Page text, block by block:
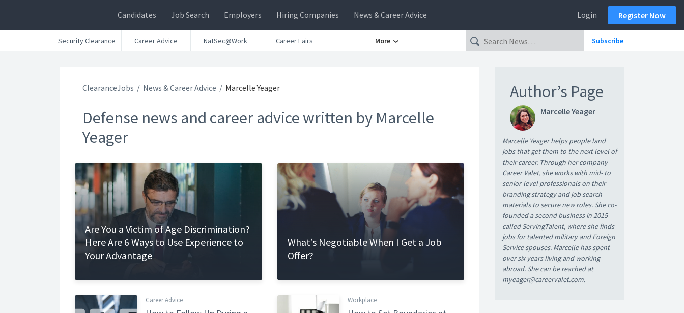
Candidates Job Search Employers Hiring Companies News & Career Advice Login Register Now
Security Clearance Career Advice NatSec@Work Career Fairs More Subscribe
ClearanceJobs News & Career Advice Marcelle Yeager
Defense news and career advice written by Marcelle
Yeager
Are You a Victim of Age Discrimination?
Here Are 6 Ways to Use Experience to
Your Advantage
What’s Negotiable When I Get a Job
Offer?
Career Advice Workplace
Author’s Page
Marcelle Yeager
Marcelle Yeager helps people land
jobs that get them to the next level of
their career. Through her company
Career Valet, she works with mid- to
senior-level professionals on their
branding strategy and job search
materials to secure new roles. She co-
founded a second business in 2015
called ServingTalent, where she finds
jobs for talented military and Foreign
Service spouses. Marcelle has spent
over six years living and working
abroad. She can be reached at
myeager@careervalet.com.